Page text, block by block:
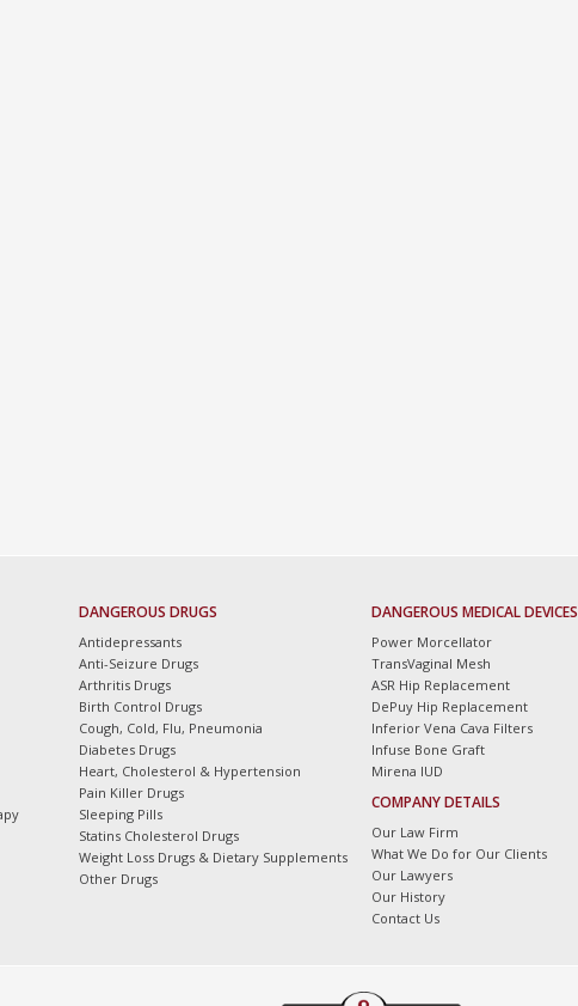
DANGEROUS DRUGS
Antidepressants
Anti-Seizure Drugs
Arthritis Drugs
Birth Control Drugs
Cough, Cold, Flu, Pneumonia
Diabetes Drugs
Heart, Cholesterol & Hypertension
Pain Killer Drugs
Sleeping Pills
Statins Cholesterol Drugs
Weight Loss Drugs & Dietary Supplements
Other Drugs
DANGEROUS MEDICAL DEVICES
Power Morcellator
TransVaginal Mesh
ASR Hip Replacement
DePuy Hip Replacement
Inferior Vena Cava Filters
Infuse Bone Graft
Mirena IUD
COMPANY DETAILS
Our Law Firm
What We Do for Our Clients
Our Lawyers
Our History
Contact Us